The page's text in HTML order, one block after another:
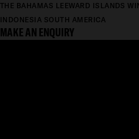
THE BAHAMAS LEEWARD ISLANDS
INDONESIA SOUTH AMERICA
MAKE AN ENQUIRY